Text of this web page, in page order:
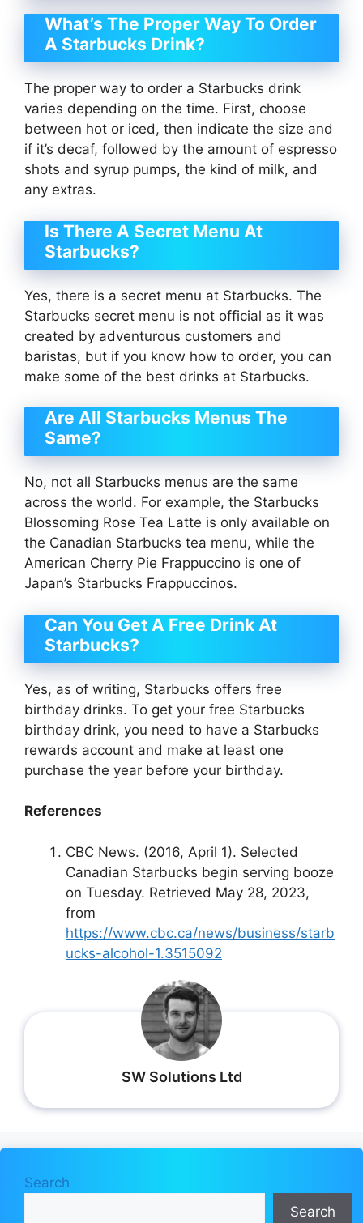
What’s The Proper Way To Order
A Starbucks Drink?
The proper way to order a Starbucks drink
varies depending on the time. First, choose
between hot or iced, then indicate the size and
if it’s decaf, followed by the amount of espresso
shots and syrup pumps, the kind of milk, and
any extras.
Is There A Secret Menu At
Starbucks?
Yes, there is a secret menu at Starbucks. The
Starbucks secret menu is not official as it was
created by adventurous customers and
baristas, but if you know how to order, you can
make some of the best drinks at Starbucks.
Are All Starbucks Menus The
Same?
No, not all Starbucks menus are the same
across the world. For example, the Starbucks
Blossoming Rose Tea Latte is only available on
the Canadian Starbucks tea menu, while the
American Cherry Pie Frappuccino is one of
Japan’s Starbucks Frappuccinos.
Can You Get A Free Drink At
Starbucks?
Yes, as of writing, Starbucks offers free
birthday drinks. To get your free Starbucks
birthday drink, you need to have a Starbucks
rewards account and make at least one
purchase the year before your birthday.
References
CBC News. (2016, April 1). Selected
Canadian Starbucks begin serving booze
on Tuesday. Retrieved May 28, 2023,
from
https://www.cbc.ca/news/business/starb
ucks-alcohol-1.3515092
SW Solutions Ltd
Search
Search